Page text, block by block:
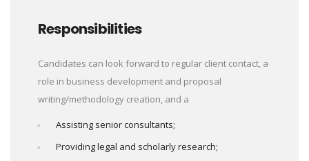
Responsibilities
Candidates can look forward to regular client contact, a
role in business development and proposal
writing/methodology creation, and a
Assisting senior consultants;
Providing legal and scholarly research;